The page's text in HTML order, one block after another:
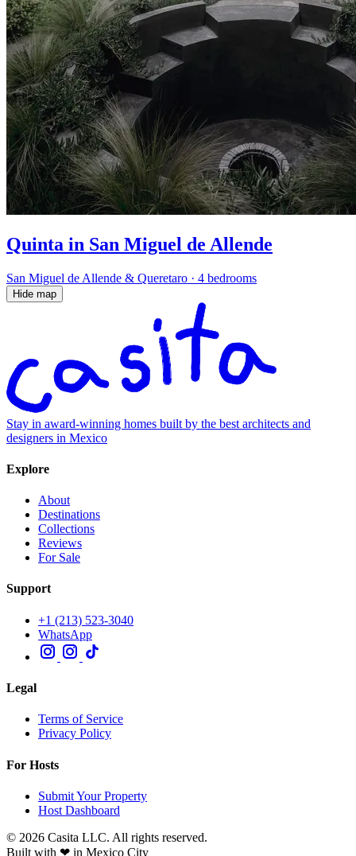
Quinta in San Miguel de Allende
San Miguel de Allende & Queretaro · 4 bedrooms
Hide map
Stay in award-winning homes built by the best architects and
designers in Mexico
Explore
About
Destinations
Collections
Reviews
For Sale
Support
+1 (213) 523-3040
WhatsApp
Legal
Terms of Service
Privacy Policy
For Hosts
Submit Your Property
Host Dashboard
© 2026 Casita LLC. All rights reserved.
Built with ❤ in Mexico City